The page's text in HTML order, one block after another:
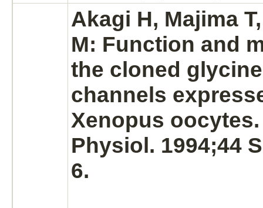
Akagi H, Majima
M: Function and
the cloned
channels
Xenopus
Physiol. 1994;44
6.